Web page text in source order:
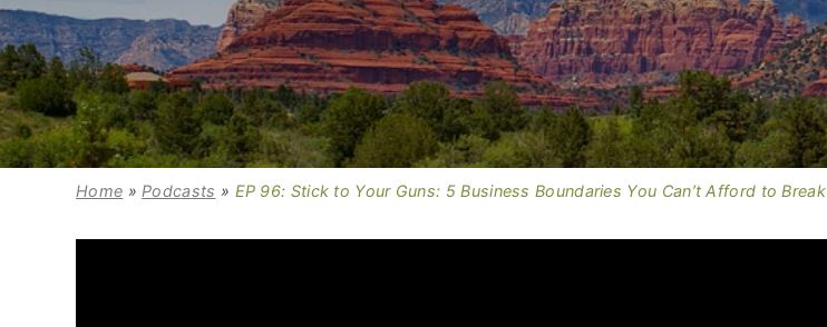
Home » Podcasts » EP 96: Stick to Your Guns: 5 Business Boundaries You Can’t Afford to Break